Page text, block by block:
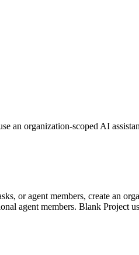
an organization-scoped AI
or agent members, create an
agent members. Blank Project